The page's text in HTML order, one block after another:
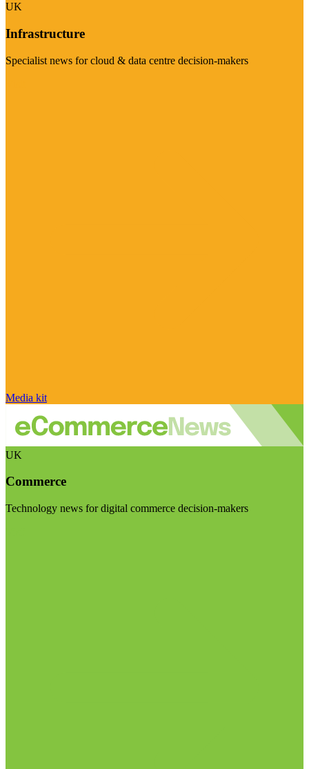
UK
Infrastructure
Specialist news for cloud & data centre decision-makers
Media kit
UK
Commerce
Technology news for digital commerce decision-makers